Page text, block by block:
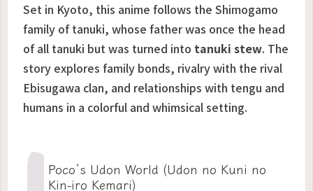
Set in Kyoto, this anime follows the Shimogamo
family of tanuki, whose father was once the head
of all tanuki but was turned into tanuki stew. The
story explores family bonds, rivalry with the rival
Ebisugawa clan, and relationships with tengu and
humans in a colorful and whimsical setting.
Poco’s Udon World (Udon no Kuni no
Kin-iro Kemari)